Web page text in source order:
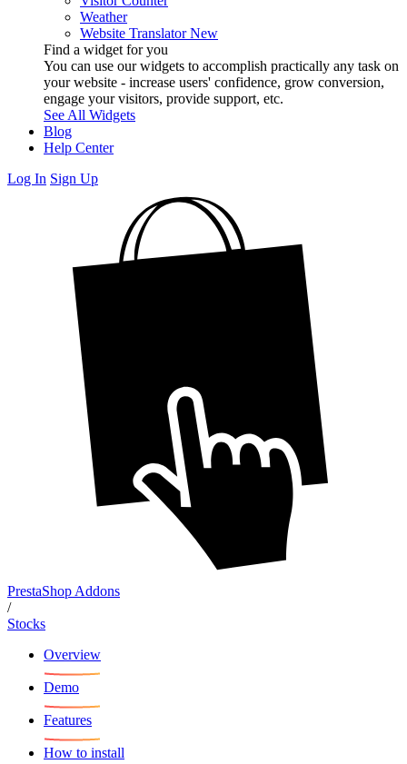
Weather
Website Translator New
Find a widget for you
You can use our widgets to accomplish practically any task on
your website - increase users' confidence, grow conversion,
engage your visitors, provide support, etc.
See All Widgets
Blog
Help Center
Log In Sign Up
PrestaShop Addons
/
Stocks
Overview
Demo
Features
How to install